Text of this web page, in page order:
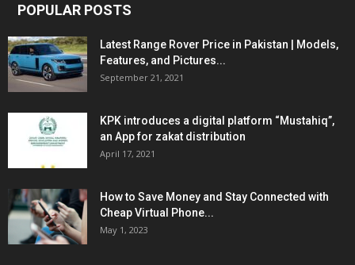
POPULAR POSTS
Latest Range Rover Price in Pakistan | Models,
Features, and Pictures...
September 21, 2021
KPK introduces a digital platform “Mustahiq”,
an App for zakat distribution
April 17, 2021
How to Save Money and Stay Connected with
Cheap Virtual Phone...
May 1, 2023